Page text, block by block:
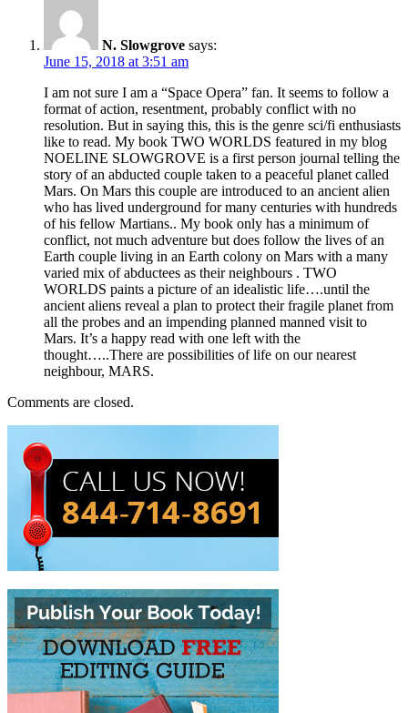
N. Slowgrove says:
June 15, 2018 at 3:51 am
I am not sure I am a “Space Opera” fan. It seems to follow a
format of action, resentment, probably conflict with no
resolution. But in saying this, this is the genre sci/fi enthusiasts
like to read. My book TWO WORLDS featured in my blog
NOELINE SLOWGROVE is a first person journal telling the
story of an abducted couple taken to a peaceful planet called
Mars. On Mars this couple are introduced to an ancient alien
who has lived underground for many centuries with hundreds
of his fellow Martians.. My book only has a minimum of
conflict, not much adventure but does follow the lives of an
Earth couple living in an Earth colony on Mars with a many
varied mix of abductees as their neighbours . TWO
WORLDS paints a picture of an idealistic life….until the
ancient aliens reveal a plan to protect their fragile planet from
all the probes and an impending planned manned visit to
Mars. It’s a happy read with one left with the
thought…..There are possibilities of life on our nearest
neighbour, MARS.
Comments are closed.